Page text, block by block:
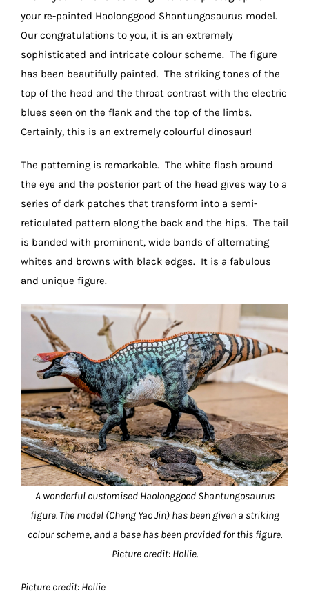
your re-painted Haolonggood Shantungosaurus model.
Our congratulations to you, it is an extremely
sophisticated and intricate colour scheme. The figure
has been beautifully painted. The striking tones of the
top of the head and the throat contrast with the electric
blues seen on the flank and the top of the limbs.
Certainly, this is an extremely colourful dinosaur!
The patterning is remarkable. The white flash around
the eye and the posterior part of the head gives way to a
series of dark patches that transform into a semi-
reticulated pattern along the back and the hips. The tail
is banded with prominent, wide bands of alternating
whites and browns with black edges. It is a fabulous
and unique figure.
A wonderful customised Haolonggood Shantungosaurus
figure. The model (Cheng Yao Jin) has been given a striking
colour scheme, and a base has been provided for this figure.
Picture credit: Hollie.
Picture credit: Hollie